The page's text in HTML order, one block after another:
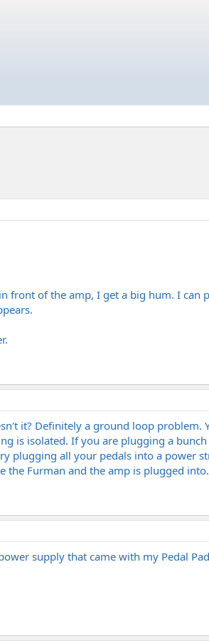
front of the amp, I get a big hum. I
it? Definitely a ground loop problem.
is isolated. If you are plugging a
plugging all your pedals into a power
Furman and the amp is plugged into.
supply that came with my Pedal